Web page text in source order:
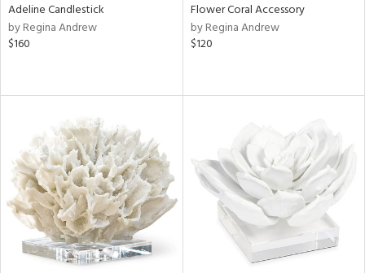
Adeline Candlestick
by Regina Andrew
$160
Flower Coral Accessory
by Regina Andrew
$120